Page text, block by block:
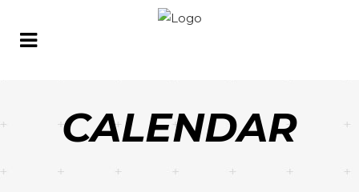
CALENDAR